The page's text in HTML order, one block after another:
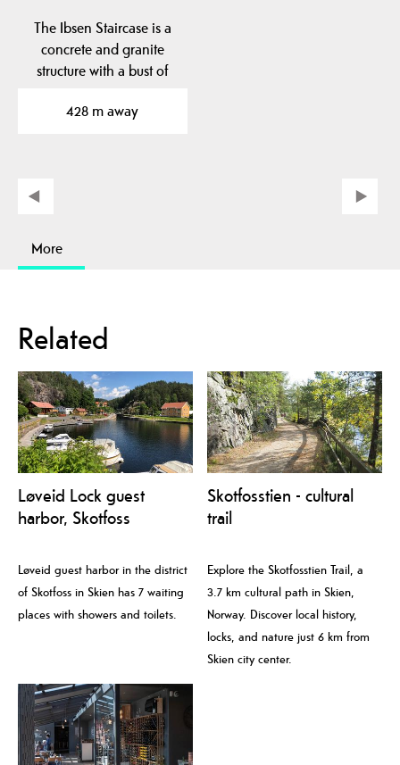
The Ibsen Staircase is a
concrete and granite
structure with a bust of
428 m away
More
Related
Løveid Lock guest
harbor, Skotfoss
Løveid guest harbor in the district
of Skotfoss in Skien has 7 waiting
places with showers and toilets.
Skotfosstien - cultural
trail
Explore the Skotfosstien Trail, a
3.7 km cultural path in Skien,
Norway. Discover local history,
locks, and nature just 6 km from
Skien city center.